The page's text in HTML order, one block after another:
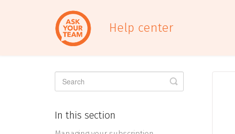
Help center
Toggle
Search
In this section